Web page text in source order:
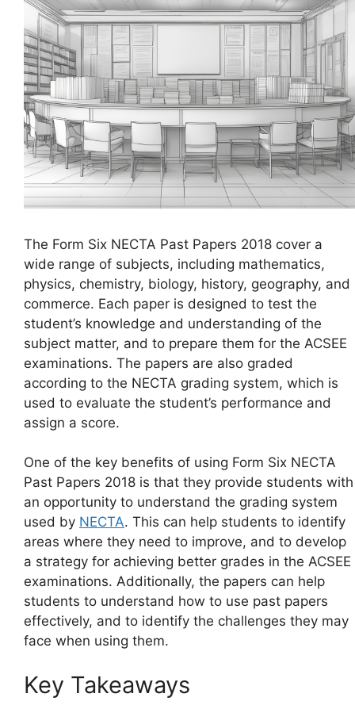
The Form Six NECTA Past Papers 2018 cover a
wide range of subjects, including mathematics,
physics, chemistry, biology, history, geography, and
commerce. Each paper is designed to test the
student’s knowledge and understanding of the
subject matter, and to prepare them for the ACSEE
examinations. The papers are also graded
according to the NECTA grading system, which is
used to evaluate the student’s performance and
assign a score.
One of the key benefits of using Form Six NECTA
Past Papers 2018 is that they provide students with
an opportunity to understand the grading system
used by NECTA. This can help students to identify
areas where they need to improve, and to develop
a strategy for achieving better grades in the ACSEE
examinations. Additionally, the papers can help
students to understand how to use past papers
effectively, and to identify the challenges they may
face when using them.
Key Takeaways